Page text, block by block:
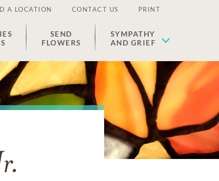
A LOCATION CONTACT US PRINT
SEND
FLOWERS
SYMPATHY
AND GRIEF